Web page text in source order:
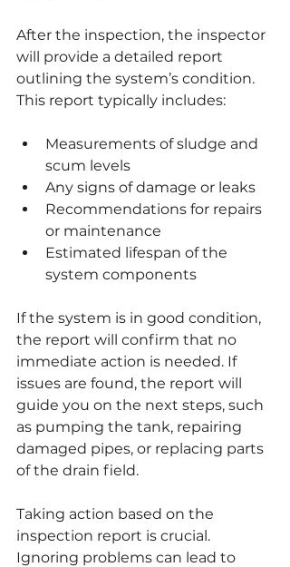
After the inspection, the inspector
will provide a detailed report
outlining the system’s condition.
This report typically includes:
Measurements of sludge and
scum levels
Any signs of damage or leaks
Recommendations for repairs
or maintenance
Estimated lifespan of the
system components
If the system is in good condition,
the report will confirm that no
immediate action is needed. If
issues are found, the report will
guide you on the next steps, such
as pumping the tank, repairing
damaged pipes, or replacing parts
of the drain field.
Taking action based on the
inspection report is crucial.
Ignoring problems can lead to